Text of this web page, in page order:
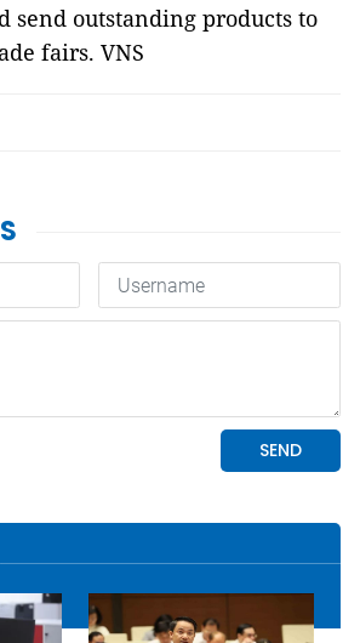
send outstanding products to
fairs. VNS